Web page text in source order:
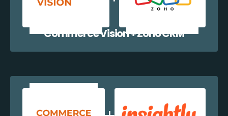
Commerce Vision + Zoho CRM